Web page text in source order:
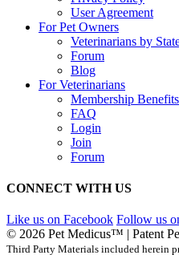
User Agreement
For Pet Owners
Veterinarians by
Forum
Blog
For Veterinarians
Membership Benefits
FAQ
Login
Join
Forum
CONNECT WITH US
Like us on Facebook Follow us
© 2026 Pet Medicus™ | Patent
Third Party Materials included herein